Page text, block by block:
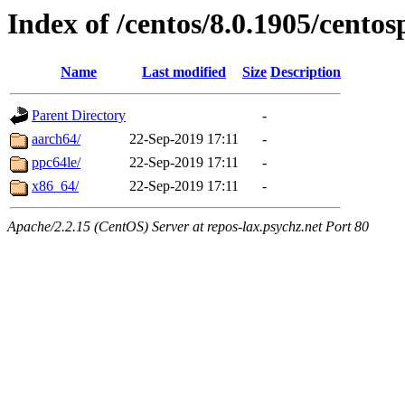
Index of /centos/8.0.1905/
Name Last modified Size Description
Parent Directory
-
aarch64/
22-Sep-2019 17:11
-
ppc64le/
22-Sep-2019 17:11
-
x86_64/
22-Sep-2019 17:11 -
Apache/2.2.15 (CentOS) Server at repos-lax.psychz.net Port 80